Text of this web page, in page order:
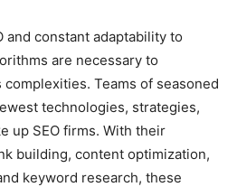
and constant adaptability to
are necessary to
Teams of seasoned
technologies, strategies,
up SEO firms. With their
building, content optimization,
keyword research, these